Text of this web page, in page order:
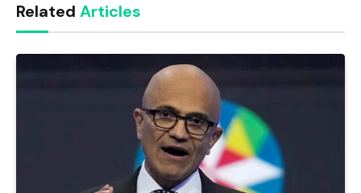
Related Articles